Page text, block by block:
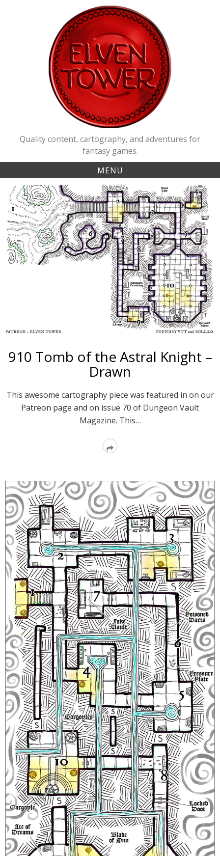
Quality content, cartography, and adventures for
fantasy games.
MENU
910 Tomb of the Astral Knight –
Drawn
This awesome cartography piece was featured in on our
Patreon page and on issue 70 of Dungeon Vault
Magazine. This…
Read